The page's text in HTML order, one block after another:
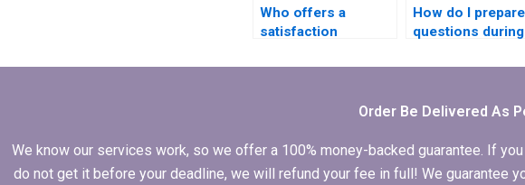
Who offers a
satisfaction
Economics
How do I
questions
thesis?
Order Be Delivered As
We know our services work, so we offer a 100% money-backed guarantee. If
do not get it before your deadline, we will refund your fee in full! We guarantee